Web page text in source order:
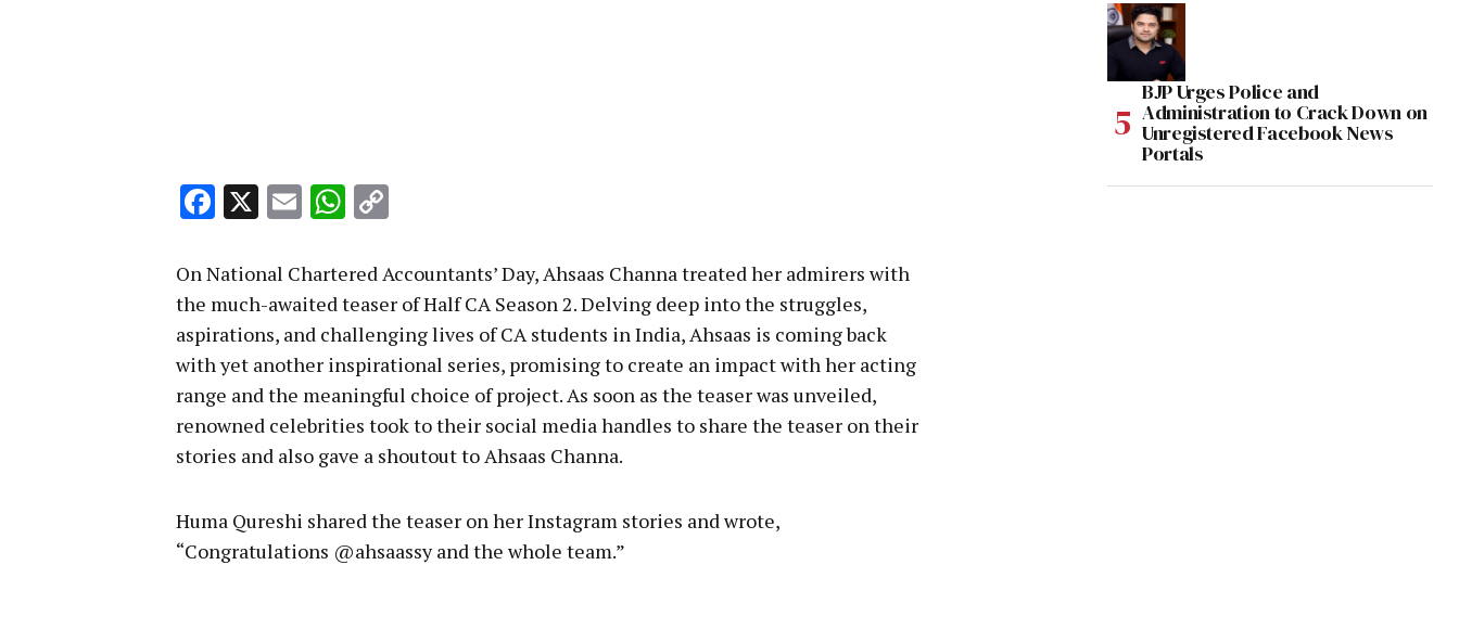
Facebook
X EmailWhatsApp
On National Chartered Accountants’ Day, Ahsaas Channa treated her admirers with
the much-awaited teaser of Half CA Season 2. Delving deep into the struggles,
aspirations, and challenging lives of CA students in India, Ahsaas is coming back
with yet another inspirational series, promising to create an impact with her acting
range and the meaningful choice of project. As soon as the teaser was unveiled,
renowned celebrities took to their social media handles to share the teaser on their
stories and also gave a shoutout to Ahsaas Channa.
Huma Qureshi shared the teaser on her Instagram stories and wrote,
“Congratulations @ahsaassy and the whole team.”
BJP Urges Police and
Administration to Crack Down on
Unregistered Facebook News
Portals